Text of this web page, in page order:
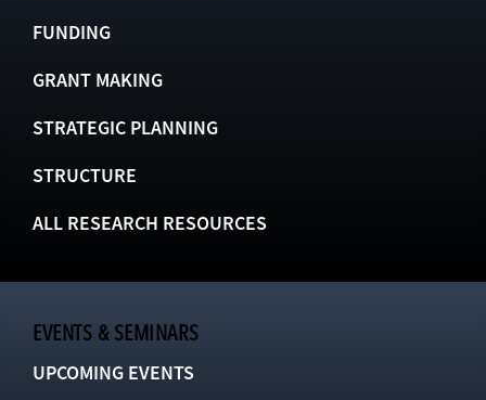
FUNDING
GRANT MAKING
STRATEGIC PLANNING
STRUCTURE
ALL RESEARCH RESOURCES
EVENTS & SEMINARS
UPCOMING EVENTS